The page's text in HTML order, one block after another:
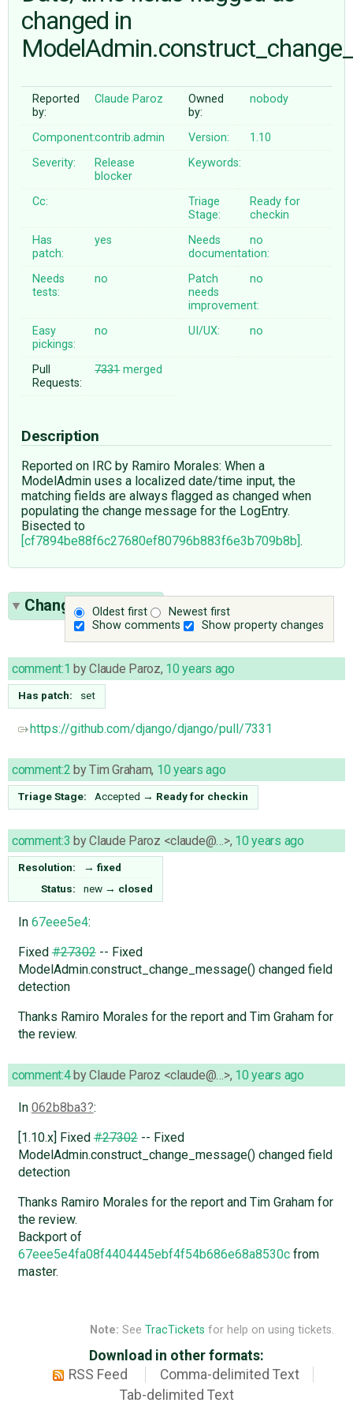
ABOUT
♥ DONATE
changed in
Reported
by:
Claude Paroz
Owned
by:
nobody
Component:contrib.admin Version:
1.10
Severity:
Release
blocker
Keywords:
Cc:
Triage
Stage:
Ready for
checkin
Has
patch:
yes
Needs
documentation:
no
Needs
tests:
no
Patch
needs
improvement:
no
Easy
pickings:
no UI/UX: no
Pull
Requests:
7331merged
Description
Reported on IRC by Ramiro Morales: When a
ModelAdmin uses a localized date/time input, the
matching fields are always flagged as changed when
populating the change message for the LogEntry.
Bisected to
[cf7894be88f6c27680ef80796b883f6e3b709b8b].
Oldest first
Newest first
Show comments
Show property changes
Change History(4)
comment:1 byClaude Paroz, 10 years ago
Has patch: set
https://github.com/django/django/pull/7331
comment:2 byTim Graham, 10 years ago
Triage Stage: Accepted → Ready for checkin
comment:3 byClaude Paroz <claude@…>, 10 years ago
Resolution: → fixed
Status:
new → closed
In 67eee5e4:
Fixed#27302-- Fixed
ModelAdmin.construct_change_message() changed field
detection
Thanks Ramiro Morales for the report and Tim Graham for
the review.
comment:4byClaude Paroz <claude@…>, 10 years ago
In 062b8ba3 :
[1.10.x] Fixed#27302-- Fixed
ModelAdmin.construct_change_message() changed field
detection
Thanks Ramiro Morales for the report and Tim Graham for
the review.
Backport of
67eee5e4fa08f4404445ebf4f54b686e68a8530cfrom
master.
Note: See TracTickets for help on using tickets.
Download in other formats:
RSS Feed
Comma-delimited Text
Tab-delimited Text